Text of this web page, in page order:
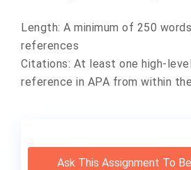
Length: A minimum of 250
references
Citations: At least one high-
reference in APA from within
Ask This Assignment To